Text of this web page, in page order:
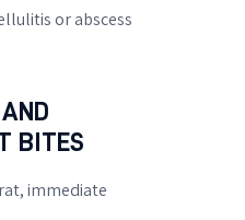
or abscess
BITES
immediate